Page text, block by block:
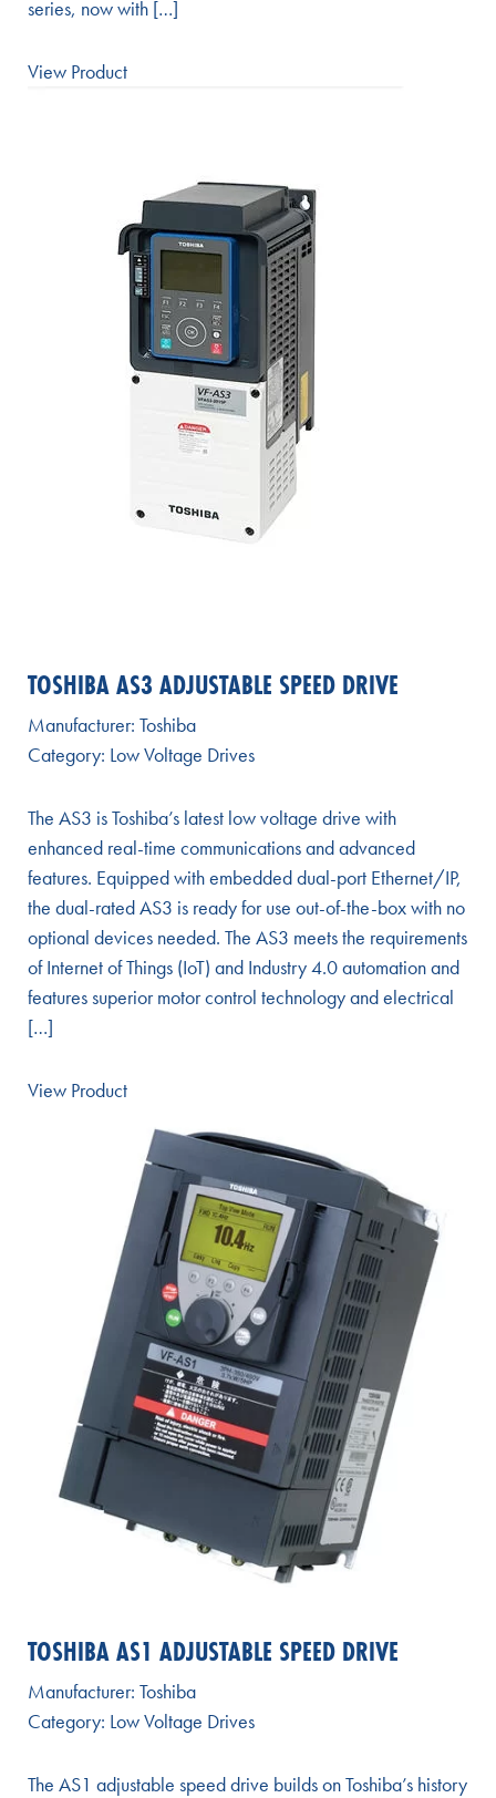
series, now with […]
View Product
TOSHIBA AS3 ADJUSTABLE SPEED DRIVE
Manufacturer: Toshiba
Category: Low Voltage Drives
The AS3 is Toshiba’s latest low voltage drive with
enhanced real-time communications and advanced
features. Equipped with embedded dual-port Ethernet/IP,
the dual-rated AS3 is ready for use out-of-the-box with no
optional devices needed. The AS3 meets the requirements
of Internet of Things (IoT) and Industry 4.0 automation and
features superior motor control technology and electrical
[…]
View Product
TOSHIBA AS1 ADJUSTABLE SPEED DRIVE
Manufacturer: Toshiba
Category: Low Voltage Drives
The AS1 adjustable speed drive builds on Toshiba’s history